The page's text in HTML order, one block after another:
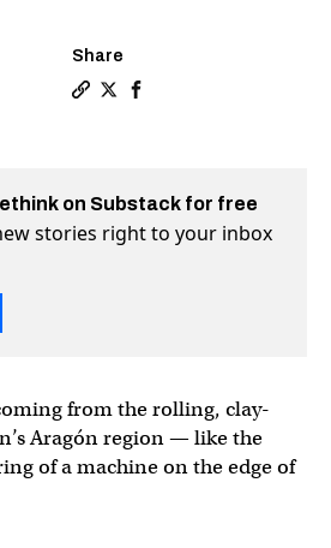
Share
on Substack for free
stories right to your inbox
from the rolling, clay-
Aragón region — like the
of a machine on the edge of